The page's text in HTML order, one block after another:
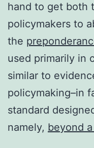
hand to get both
policymakers to
the
used primarily in
similar to
policymaking–in
standard
namely, beyond